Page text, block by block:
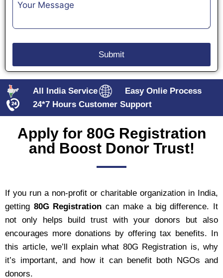
All India Service
Easy Onlie Process
24*7 Hours Customer Support
Apply for 80G Registration
and Boost Donor Trust!
If you run a non-profit or charitable organization in India,
getting 80G Registration can make a big difference. It
not only helps build trust with your donors but also
encourages more donations by offering tax benefits. In
this article, we’ll explain what 80G Registration is, why
it’s important, and how it can benefit both NGOs and
donors.